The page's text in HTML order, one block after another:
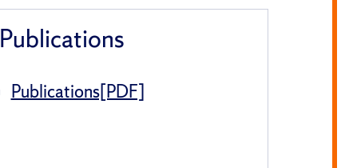
Publications
Publications[PDF]